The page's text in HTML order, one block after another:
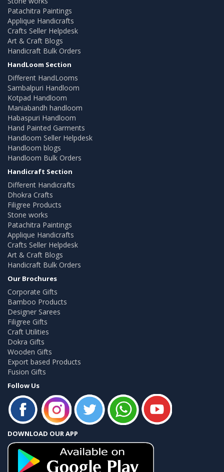
Patachitra Paintings
Applique Handicrafts
Crafts Seller Helpdesk
Art & Craft Blogs
Handicraft Bulk Orders
HandLoom Section
Different HandLooms
Sambalpuri Handloom
Kotpad Handloom
Maniabandh handloom
Habaspuri Handloom
Hand Painted Garments
Handloom Seller Helpdesk
Handloom blogs
Handloom Bulk Orders
Handicraft Section
Different Handicrafts
Dhokra Crafts
Filigree Products
Stone works
Patachitra Paintings
Applique Handicrafts
Crafts Seller Helpdesk
Art & Craft Blogs
Handicraft Bulk Orders
Our Brochures
Corporate Gifts
Bamboo Products
Designer Sarees
Filigree Gifts
Craft Utilities
Dokra Gifts
Wooden Gifts
Export based Products
Fusion Gifts
Follow Us
DOWNLOAD OUR APP